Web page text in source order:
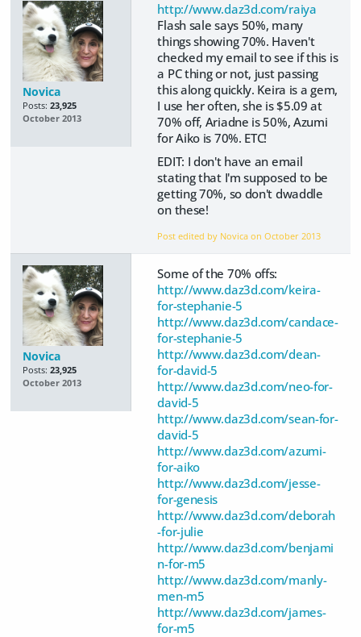
Novica
Posts: 23,925
October 2013
http://www.daz3d.com/raiya
Flash sale says 50%, many
things showing 70%. Haven't
checked my email to see if this is
a PC thing or not, just passing
this along quickly. Keira is a gem,
I use her often, she is $5.09 at
70% off, Ariadne is 50%, Azumi
for Aiko is 70%. ETC!
EDIT: I don't have an email
stating that I'm supposed to be
getting 70%, so don't dwaddle
on these!
Post edited by Novica onOctober 2013
Novica
Posts: 23,925
October 2013
Some of the 70% offs:
http://www.daz3d.com/keira-
for-stephanie-5
http://www.daz3d.com/candace-
for-stephanie-5
http://www.daz3d.com/dean-
for-david-5
http://www.daz3d.com/neo-for-
david-5
http://www.daz3d.com/sean-for-
david-5
http://www.daz3d.com/azumi-
for-aiko
http://www.daz3d.com/jesse-
for-genesis
http://www.daz3d.com/deborah
-for-julie
http://www.daz3d.com/benjami
n-for-m5
http://www.daz3d.com/manly-
men-m5
http://www.daz3d.com/james-
for-m5